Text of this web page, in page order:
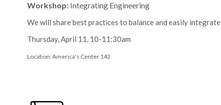
Workshop: Integrating Engineering
We will share best practices to balance and easily
Thursday, April 11, 10-11:30am
Location: America's Center 142